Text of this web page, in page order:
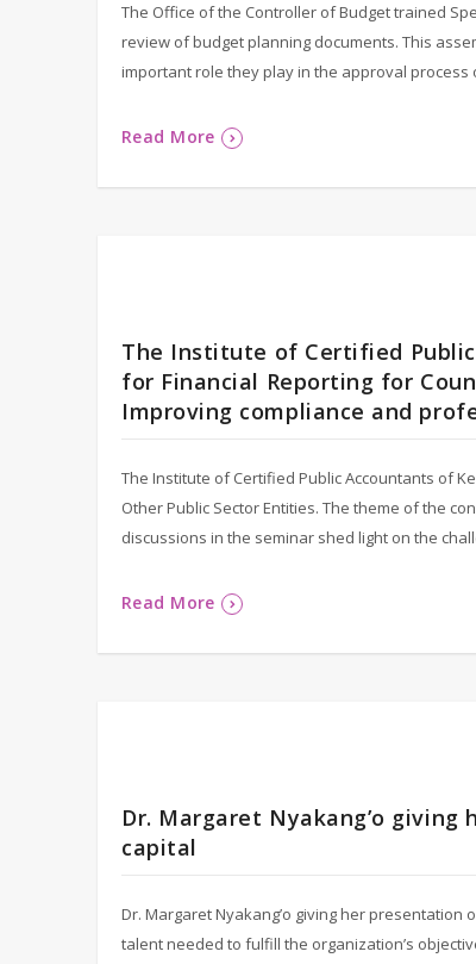
The Office of the Controller of Budget trained
review of budget planning documents. This
important role they play in the approval
Read More
The Institute of Certified
for Financial Reporting for
Improving compliance and
The Institute of Certified Public Accountants of
Other Public Sector Entities. The theme of the
discussions in the seminar shed light on the
Read More
Dr. Margaret Nyakang’o
capital
Dr. Margaret Nyakang’o giving her
talent needed to fulfill the organization’s